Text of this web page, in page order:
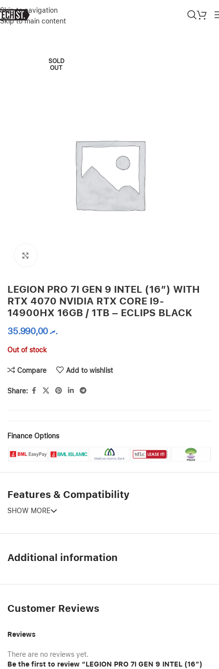
Skip to navigation
Skip to main content
Home»Shop»LEGION PRO 7I GEN 9 INTEL (16″) WITH RTX
SOLD
OUT
LEGION PRO 7I GEN 9 INTEL (16″) WITH
RTX 4070 NVIDIA RTX CORE I9-
14900HX 16GB / 1TB – ECLIPS BLACK
.ރ35.990,00
Out of stock
Compare Add to wishlist
Share:
Finance Options
Features & Compatibility
SHOW MORE
Additional information
Customer Reviews
Reviews
There are no reviews yet.
Be the first to review “LEGION PRO 7I GEN 9 INTEL (16″)